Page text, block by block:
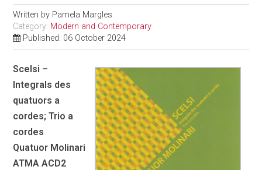
Written by Pamela Margles
Category: Modern and Contemporary
Published: 06 October 2024
Scelsi –
Integrals des
quatuors a
cordes; Trio a
cordes
Quatuor Molinari
ATMA ACD2